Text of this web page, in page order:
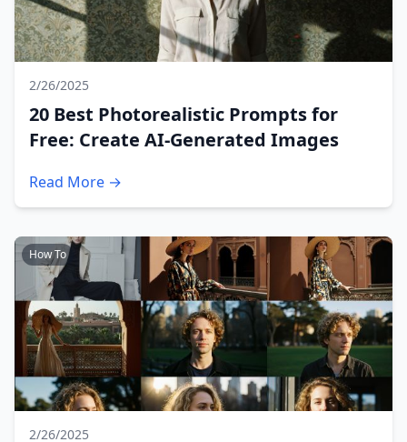
2/26/2025
20 Best Photorealistic Prompts for
Free: Create AI-Generated Images
Read More →
How To
2/26/2025